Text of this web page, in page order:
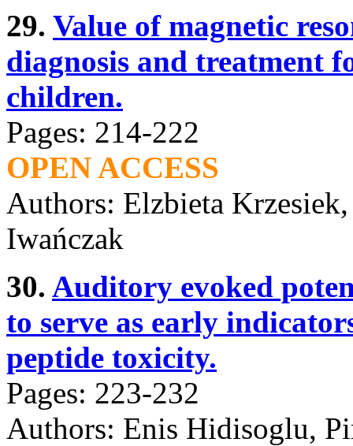
29. Value of magnetic
diagnosis and treatment
children.
Pages: 214-222
OPEN ACCESS
Authors: Elzbieta
Iwańczak
30. Auditory evoked
to serve as early
peptide toxicity.
Pages: 223-232
Authors: Enis Hidisoglu,